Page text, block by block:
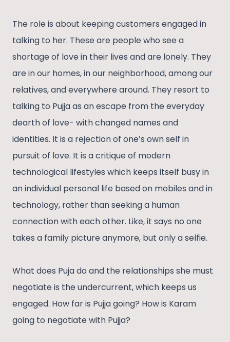
The role is about keeping customers engaged in
talking to her. These are people who see a
shortage of love in their lives and are lonely. They
are in our homes, in our neighborhood, among our
relatives, and everywhere around. They resort to
talking to Pujja as an escape from the everyday
dearth of love- with changed names and
identities. It is a rejection of one’s own self in
pursuit of love. It is a critique of modern
technological lifestyles which keeps itself busy in
an individual personal life based on mobiles and in
technology, rather than seeking a human
connection with each other. Like, it says no one
takes a family picture anymore, but only a selfie.
What does Puja do and the relationships she must
negotiate is the undercurrent, which keeps us
engaged. How far is Pujja going? How is Karam
going to negotiate with Pujja?